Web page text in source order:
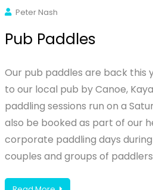
Peter Nash
Pub Paddles
Our pub paddles are back this
to our local pub by Canoe,
paddling sessions run on a
also be booked as part of our
corporate paddling days
couples and groups of